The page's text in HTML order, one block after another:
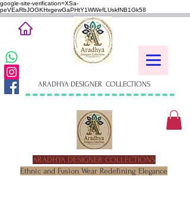
google-site-verification=XSa-
peVEaRbJOGKHxgewGaPHtY1WWefLUskfNB1Gk58
ARADHYA DESIGNER COLLECTIONS
ARADHYA DESIGNER COLLECTIONS
Ethnic and Fusion Wear Redefining Elegance